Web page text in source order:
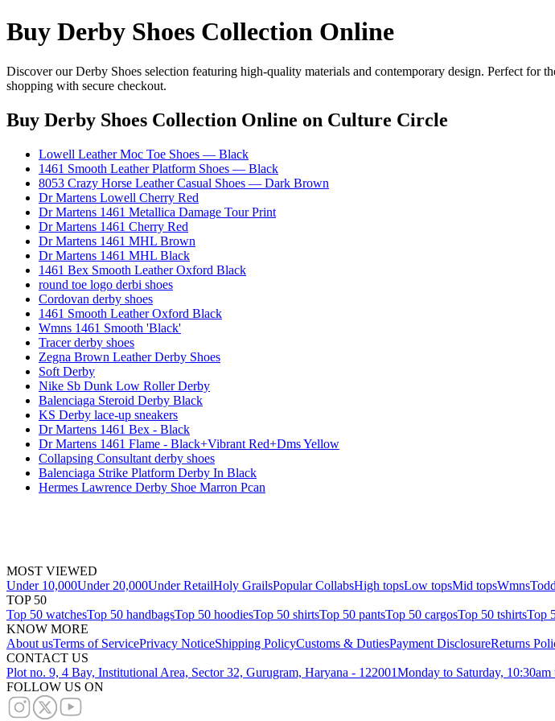
Buy Derby Shoes Collection Online
Discover our Derby Shoes selection featuring high-quality materials and contemporary design. Perfect for
shopping with secure checkout.
Buy Derby Shoes Collection Online on Culture Circle
Lowell Leather Moc Toe Shoes — Black
1461 Smooth Leather Platform Shoes — Black
8053 Crazy Horse Leather Casual Shoes — Dark Brown
Dr Martens Lowell Cherry Red
Dr Martens 1461 Metallica Damage Tour Print
Dr Martens 1461 Cherry Red
Dr Martens 1461 MHL Brown
Dr Martens 1461 MHL Black
1461 Bex Smooth Leather Oxford Black
round toe logo derbi shoes
Cordovan derby shoes
1461 Smooth Leather Oxford Black
Wmns 1461 Smooth 'Black'
Tracer derby shoes
Zegna Brown Leather Derby Shoes
Soft Derby
Nike Sb Dunk Low Roller Derby
Balenciaga Steroid Derby Black
KS Derby lace-up sneakers
Dr Martens 1461 Bex - Black
Dr Martens 1461 Flame - Black+Vibrant Red+Dms Yellow
Collapsing Consultant derby shoes
Balenciaga Strike Platform Derby In Black
Hermes Lawrence Derby Shoe Marron Pcan
MOST VIEWED
Under 10,000Under 20,000Under RetailHoly GrailsPopular CollabsHigh topsLow topsMid topsWmns
TOP 50
Top 50 watchesTop 50 handbagsTop 50 hoodiesTop 50 shirtsTop 50 pantsTop 50 cargosTop 50 tshirtsTop
KNOW MORE
About usTerms of ServicePrivacy NoticeShipping PolicyCustoms & DutiesPayment DisclosureReturns
CONTACT US
Plot no. 9, 4 Bay, Institutional Area, Sector 32, Gurugram, Haryana - 122001Monday to Saturday,
FOLLOW US ON